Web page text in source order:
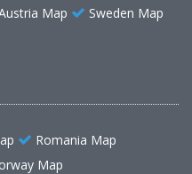
Map
Sweden Map
Romania Map
Map